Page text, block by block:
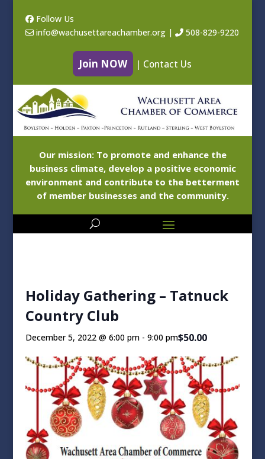
Follow Us
info@wachusettareachamber.org| 508-829-9220
Join NOW | Contact Us
Our mission: To promote and enhance the
business climate, develop a positive economic
environment and contribute to the betterment
of member businesses and the community.
Holiday Gathering – Tatnuck
Country Club
December 5, 2022 @ 6:00 pm- 9:00 pm$50.00